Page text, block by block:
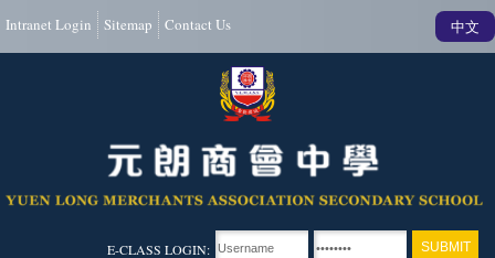
Intranet Login Sitemap Contact Us 中文
E-CLASS LOGIN: